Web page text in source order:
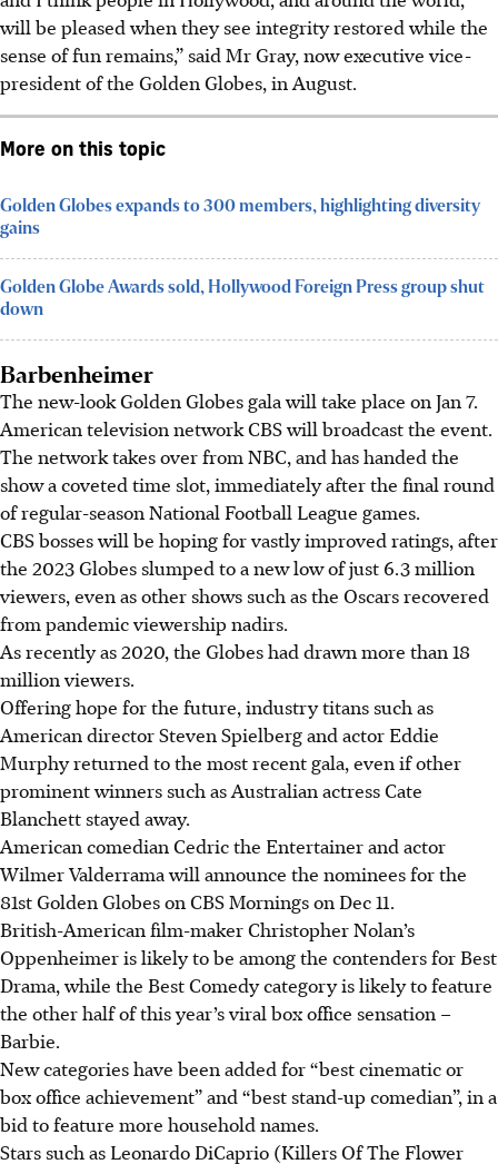
will be pleased when they see integrity restored while the
sense of fun remains,” said Mr Gray, now executive vice-
president of the Golden Globes, in August.
More on this topic
Golden Globes expands to 300 members, highlighting diversity
gains
Golden Globe Awards sold, Hollywood Foreign Press group shut
down
Barbenheimer
The new-look Golden Globes gala will take place on Jan 7.
American television network CBS will broadcast the event.
The network takes over from NBC, and has handed the
show a coveted time slot, immediately after the final round
of regular-season National Football League games.
CBS bosses will be hoping for vastly improved ratings, after
the 2023 Globes slumped to a new low of just 6.3 million
viewers, even as other shows such as the Oscars recovered
from pandemic viewership nadirs.
As recently as 2020, the Globes had drawn more than 18
million viewers.
Offering hope for the future, industry titans such as
American director Steven Spielberg and actor Eddie
Murphy returned to the most recent gala, even if other
prominent winners such as Australian actress Cate
Blanchett stayed away.
American comedian Cedric the Entertainer and actor
Wilmer Valderrama will announce the nominees for the
81st Golden Globes on CBS Mornings on Dec 11.
British-American film-maker Christopher Nolan’s
Oppenheimer is likely to be among the contenders for Best
Drama, while the Best Comedy category is likely to feature
the other half of this year’s viral box office sensation –
Barbie.
New categories have been added for “best cinematic or
box office achievement” and “best stand-up comedian”, in a
bid to feature more household names.
Stars such as Leonardo DiCaprio (Killers Of The Flower